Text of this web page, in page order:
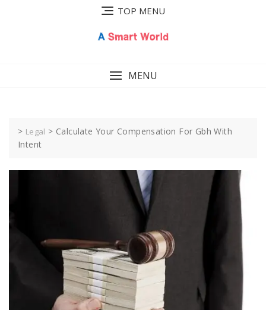
TOP MENU
MENU
> Legal > Calculate Your Compensation For Gbh With
Intent